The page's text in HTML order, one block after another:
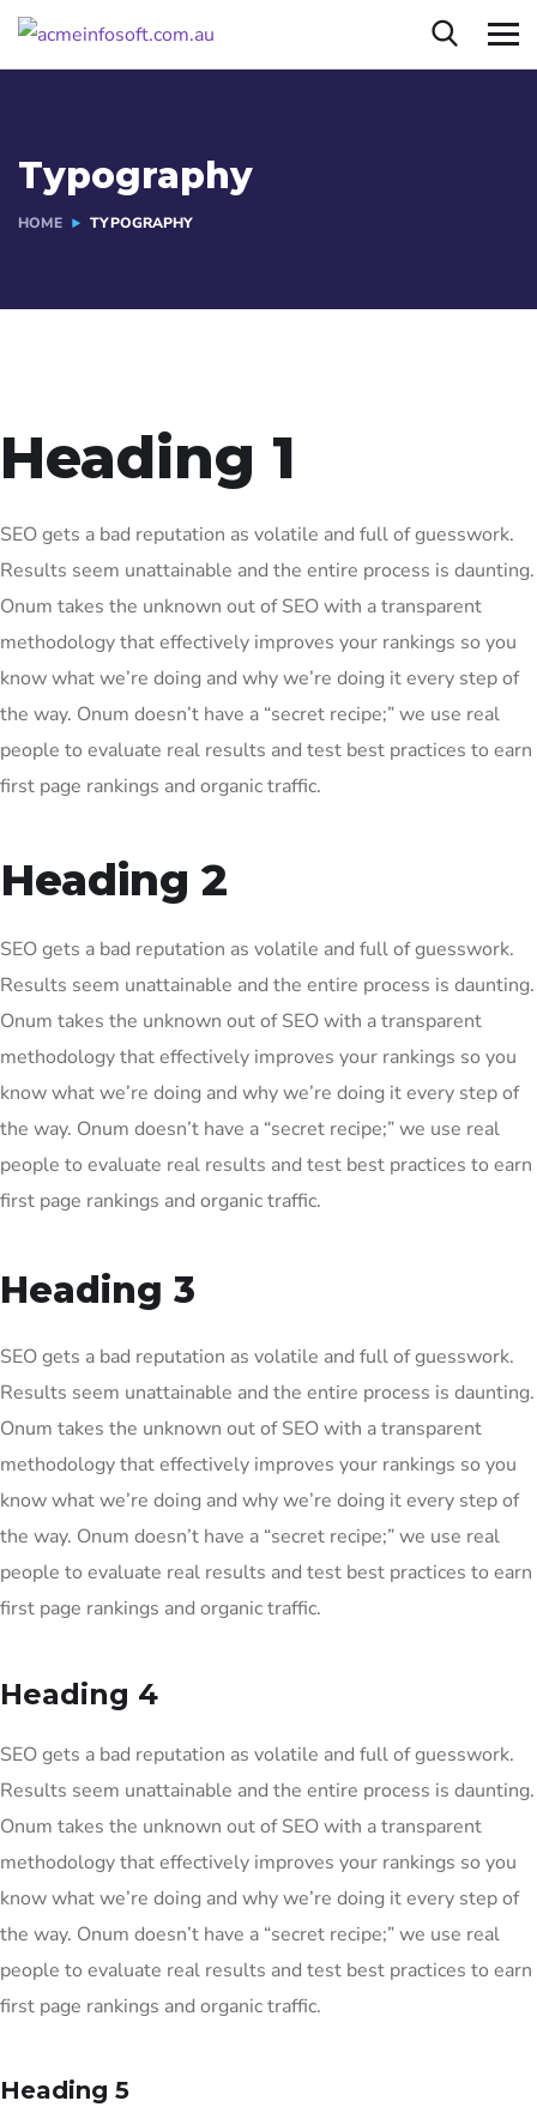
Typography
HOME TYPOGRAPHY
Heading 1
SEO gets a bad reputation as volatile and full of guesswork.
Results seem unattainable and the entire process is daunting.
Onum takes the unknown out of SEO with a transparent
methodology that effectively improves your rankings so you
know what we’re doing and why we’re doing it every step of
the way. Onum doesn’t have a “secret recipe;” we use real
people to evaluate real results and test best practices to earn
first page rankings and organic traffic.
Heading 2
SEO gets a bad reputation as volatile and full of guesswork.
Results seem unattainable and the entire process is daunting.
Onum takes the unknown out of SEO with a transparent
methodology that effectively improves your rankings so you
know what we’re doing and why we’re doing it every step of
the way. Onum doesn’t have a “secret recipe;” we use real
people to evaluate real results and test best practices to earn
first page rankings and organic traffic.
Heading 3
SEO gets a bad reputation as volatile and full of guesswork.
Results seem unattainable and the entire process is daunting.
Onum takes the unknown out of SEO with a transparent
methodology that effectively improves your rankings so you
know what we’re doing and why we’re doing it every step of
the way. Onum doesn’t have a “secret recipe;” we use real
people to evaluate real results and test best practices to earn
first page rankings and organic traffic.
Heading 4
SEO gets a bad reputation as volatile and full of guesswork.
Results seem unattainable and the entire process is daunting.
Onum takes the unknown out of SEO with a transparent
methodology that effectively improves your rankings so you
know what we’re doing and why we’re doing it every step of
the way. Onum doesn’t have a “secret recipe;” we use real
people to evaluate real results and test best practices to earn
first page rankings and organic traffic.
Heading 5